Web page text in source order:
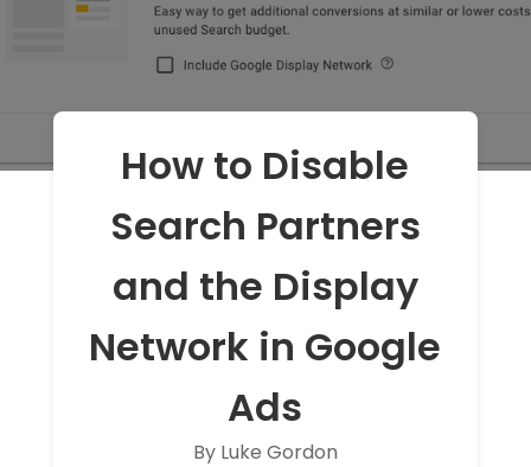
How to Disable
Search Partners
and the Display
Network in Google
Ads
By Luke Gordon